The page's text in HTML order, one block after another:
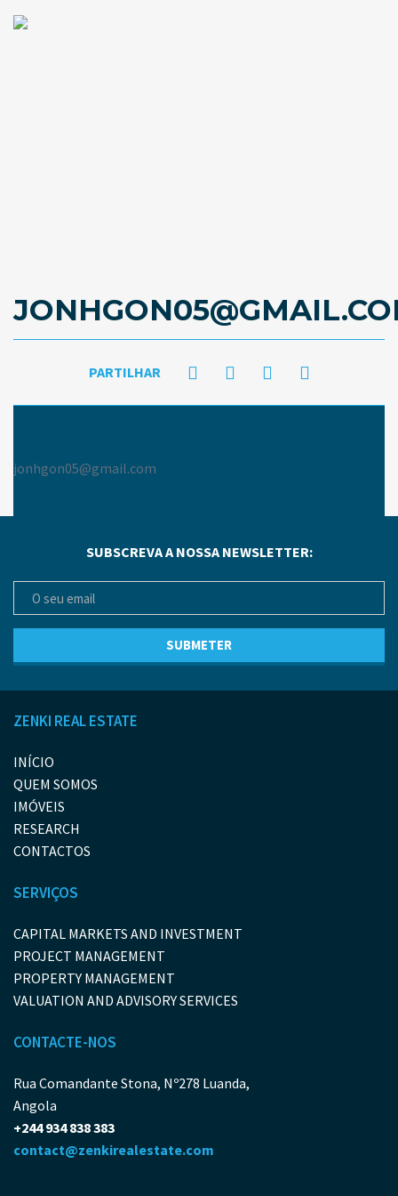
PARTILHAR
jonhgon05@gmail.com
SUBSCREVA A NOSSA NEWSLETTER:
ZENKI REAL ESTATE
INÍCIO
QUEM SOMOS
IMÓVEIS
RESEARCH
CONTACTOS
SERVIÇOS
CAPITAL MARKETS AND INVESTMENT
PROJECT MANAGEMENT
PROPERTY MANAGEMENT
VALUATION AND ADVISORY SERVICES
CONTACTE-NOS
Rua Comandante Stona, Nº278 Luanda,
Angola
+244 934 838 383
contact@zenkirealestate.com